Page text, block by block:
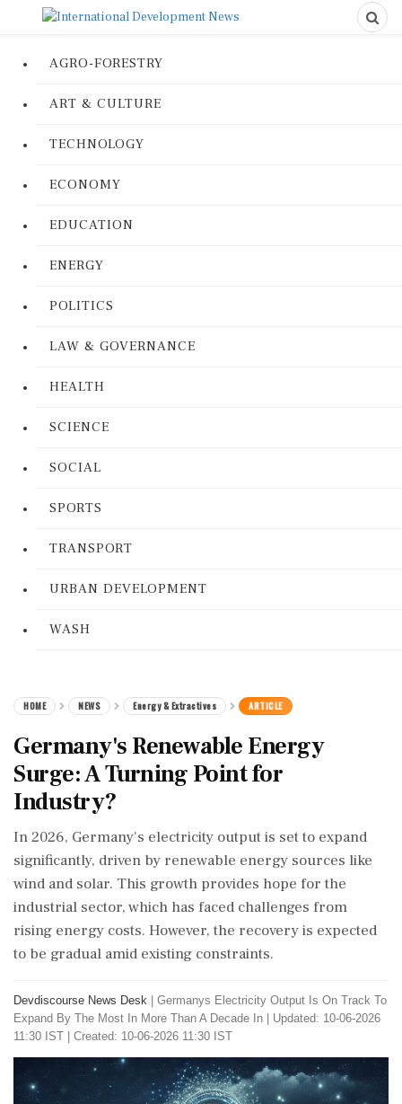
AGRO-FORESTRY
ART & CULTURE
TECHNOLOGY
ECONOMY
EDUCATION
ENERGY
POLITICS
LAW & GOVERNANCE
HEALTH
SCIENCE
SOCIAL
SPORTS
TRANSPORT
URBAN DEVELOPMENT
WASH
HOME NEWS Energy & Extractives ARTICLE
Germany's Renewable Energy
Surge: A Turning Point for
Industry?
In 2026, Germany's electricity output is set to expand
significantly, driven by renewable energy sources like
wind and solar. This growth provides hope for the
industrial sector, which has faced challenges from
rising energy costs. However, the recovery is expected
to be gradual amid existing constraints.
Devdiscourse News Desk
Germanys Electricity Output Is On Track To
Expand By The Most In More Than A Decade In
Updated: 10-06-2026
11:30 IST | Created: 10-06-2026 11:30 IST